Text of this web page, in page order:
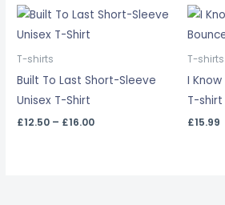
T-shirts
Built To Last Short-Sleeve
Unisex T-Shirt
£12.50 – £16.00
Price
range:
T-shirts
I
T-shirt
£15.99